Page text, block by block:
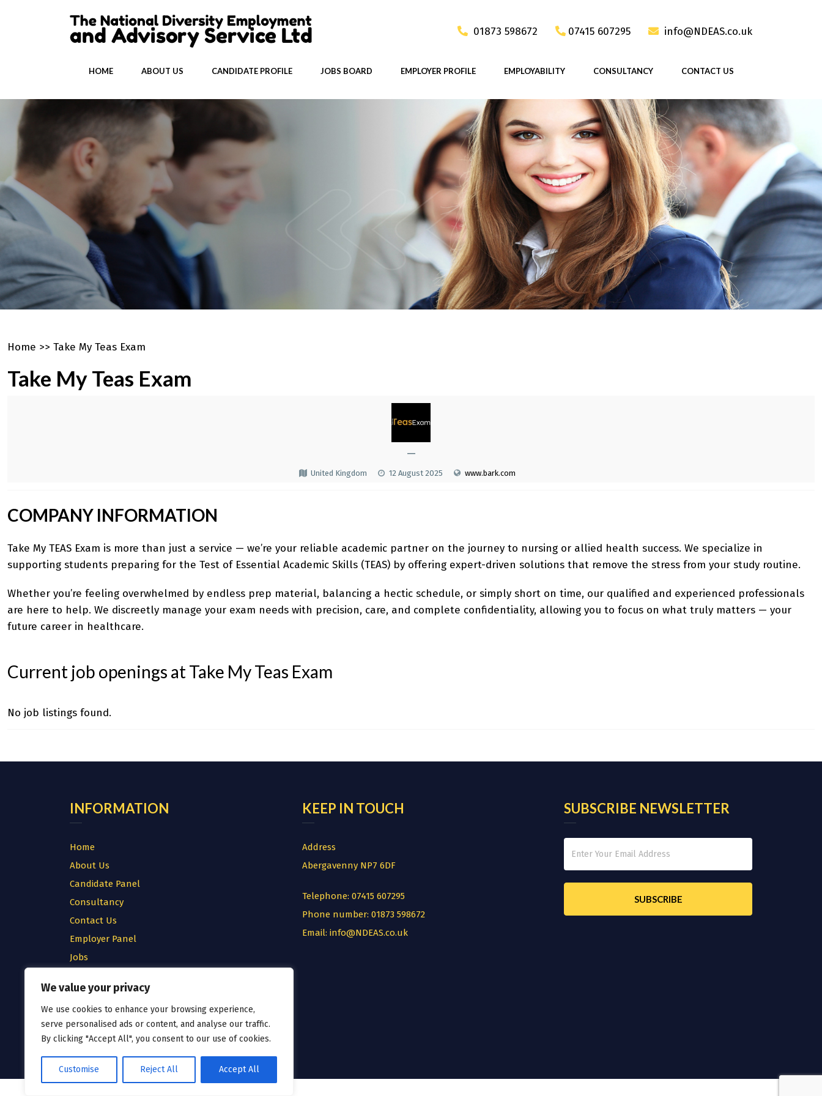
We value your privacy
We use cookies to enhance your browsing experience,
serve personalised ads or content, and analyse our traffic.
By clicking "Accept All", you consent to our use of cookies.
Customise Reject All Accept All
01873 598672 07415 607295 info@NDEAS.co.uk
HOME ABOUT US CANDIDATE PROFILE JOBS BOARD EMPLOYER PROFILE EMPLOYABILITY CONSULTANCY CONTACT US
Home >> Take My Teas Exam
Take My Teas Exam
—
United Kingdom 12 August 2025 www.bark.com
COMPANY INFORMATION
Take My TEAS Exam is more than just a service — we’re your reliable academic partner on the journey to nursing or allied health success. We specialize in
supporting students preparing for the Test of Essential Academic Skills (TEAS) by offering expert-driven solutions that remove the stress from your study routine.
Whether you’re feeling overwhelmed by endless prep material, balancing a hectic schedule, or simply short on time, our qualified and experienced professionals
are here to help. We discreetly manage your exam needs with precision, care, and complete confidentiality, allowing you to focus on what truly matters — your
future career in healthcare.
Current job openings at Take My Teas Exam
No job listings found.
INFORMATION
Home
About Us
Candidate Panel
Consultancy
Contact Us
Employer Panel
Jobs
Privacy Policy
Cookie Policy
Terms & Conditions
KEEP IN TOUCH
Address
Abergavenny NP7 6DF
Telephone: 07415 607295
Phone number: 01873 598672
Email: info@NDEAS.co.uk
SUBSCRIBE NEWSLETTER